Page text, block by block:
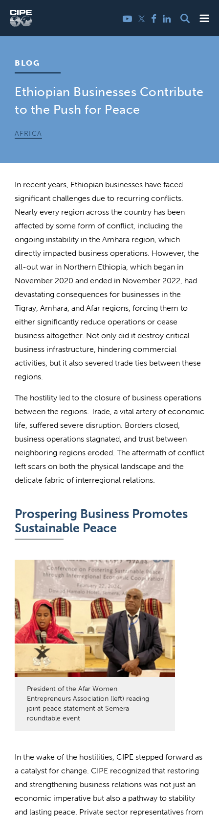
content
YouTube
TwitterFacebook
LinkedIn
BLOG
Ethiopian Businesses Contribute
to the Push for Peace
AFRICA
In recent years, Ethiopian businesses have faced
significant challenges due to recurring conflicts.
Nearly every region across the country has been
affected by some form of conflict, including the
ongoing instability in the Amhara region, which
directly impacted business operations. However, the
all-out war in Northern Ethiopia, which began in
November 2020 and ended in November 2022, had
devastating consequences for businesses in the
Tigray, Amhara, and Afar regions, forcing them to
either significantly reduce operations or cease
business altogether. Not only did it destroy critical
business infrastructure, hindering commercial
activities, but it also severed trade ties between these
regions.
The hostility led to the closure of business operations
between the regions. Trade, a vital artery of economic
life, suffered severe disruption. Borders closed,
business operations stagnated, and trust between
neighboring regions eroded. The aftermath of conflict
left scars on both the physical landscape and the
delicate fabric of interregional relations.
Prospering Business Promotes
Sustainable Peace
President of the Afar Women
Entrepreneurs Association (left) reading
joint peace statement at Semera
roundtable event
In the wake of the hostilities, CIPE stepped forward as
a catalyst for change. CIPE recognized that restoring
and strengthening business relations was not just an
economic imperative but also a pathway to stability
and lasting peace. Private sector representatives from